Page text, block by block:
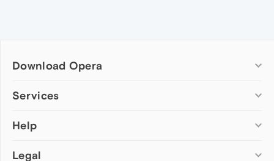
Download Opera
Computer browsers
Opera for Mac
Opera beta version
Services
Add-ons
Wallpapers
Help
Help & support
Legal